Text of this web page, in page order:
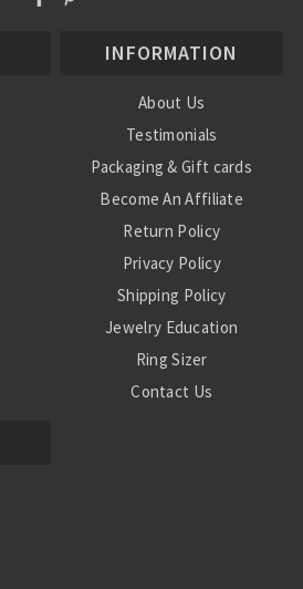
INFORMATION
About Us
Testimonials
Packaging & Gift cards
Become An Affiliate
Return Policy
Privacy Policy
Shipping Policy
Jewelry Education
Ring Sizer
Contact Us